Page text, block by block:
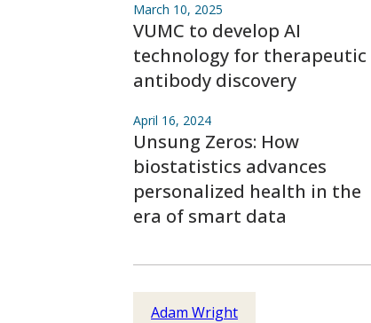
March 10, 2025
VUMC to develop AI
technology for therapeutic
antibody discovery
April 16, 2024
Unsung Zeros: How
biostatistics advances
personalized health in the
era of smart data
Adam Wright